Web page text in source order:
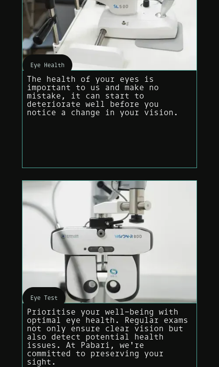
Eye Health
The health of your eyes is
important to us and make no
mistake, it can start to
deteriorate well before you
notice a change in your vision.
Eye Test
Prioritise your well-being with
optimal eye health. Regular exams
not only ensure clear vision but
also detect potential health
issues. At Pabari, we're
committed to preserving your
sight.